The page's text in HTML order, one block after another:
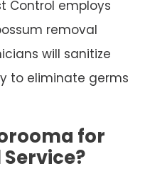
Control employs
removal
will sanitize
to eliminate germs
for